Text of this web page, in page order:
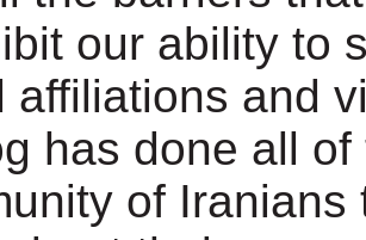
our ability to
affiliations and
has done all
of